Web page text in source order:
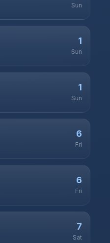
Sun
1
Sun
1
Sun
6
Fri
6
Fri
7
Sat